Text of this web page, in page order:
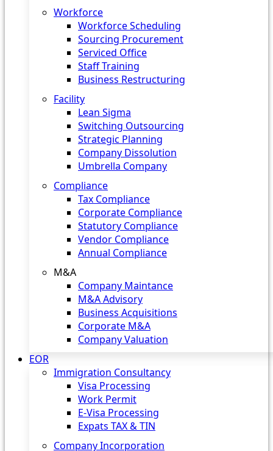
Workforce
Workforce Scheduling
Sourcing Procurement
Serviced Office
Staff Training
Business Restructuring
Facility
Lean Sigma
Switching Outsourcing
Strategic Planning
Company Dissolution
Umbrella Company
Compliance
Tax Compliance
Corporate Compliance
Statutory Compliance
Vendor Compliance
Annual Compliance
M&A
Company Maintance
M&A Advisory
Business Acquisitions
Corporate M&A
Company Valuation
EOR
Immigration Consultancy
Visa Processing
Work Permit
E-Visa Processing
Expats TAX & TIN
Company Incorporation